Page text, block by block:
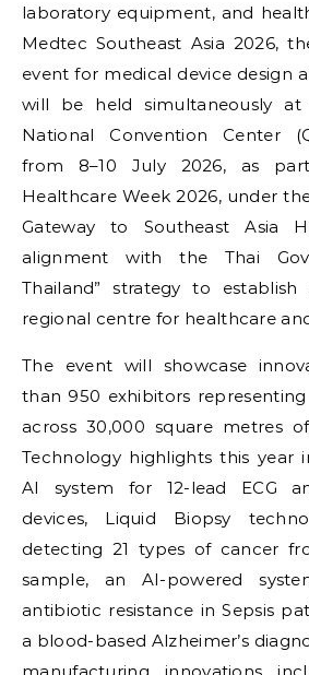
laboratory equipment, and
Medtec Southeast Asia 2026,
event for medical device design
will be held simultaneously at
National Convention Center
from 8–10 July 2026, as
Healthcare Week 2026, under
Gateway to Southeast Asia
alignment with the Thai
Thailand” strategy to
regional centre for healthcare
The event will showcase
than 950 exhibitors
across 30,000 square metres
Technology highlights this year
AI system for 12-lead ECG
devices, Liquid Biopsy
detecting 21 types of cancer
sample, an AI-powered
antibiotic resistance in Sepsis
a blood-based Alzheimer’s